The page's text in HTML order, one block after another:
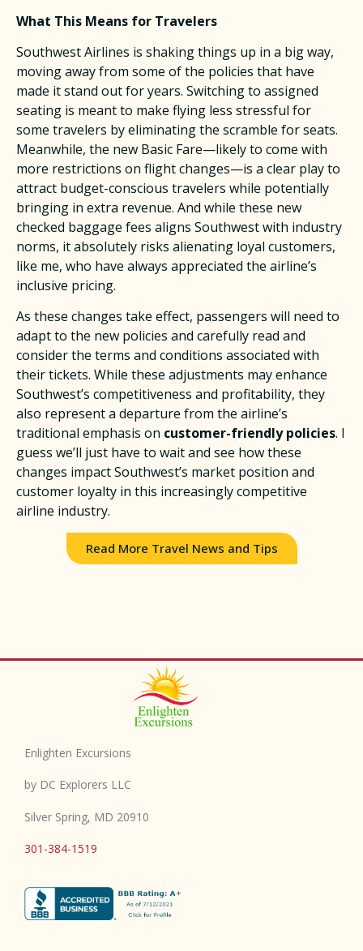
What This Means for Travelers
Southwest Airlines is shaking things up in a big way,
moving away from some of the policies that have
made it stand out for years. Switching to assigned
seating is meant to make flying less stressful for
some travelers by eliminating the scramble for seats.
Meanwhile, the new Basic Fare—likely to come with
more restrictions on flight changes—is a clear play to
attract budget-conscious travelers while potentially
bringing in extra revenue. And while these new
checked baggage fees aligns Southwest with industry
norms, it absolutely risks alienating loyal customers,
like me, who have always appreciated the airline’s
inclusive pricing.​
As these changes take effect, passengers will need to
adapt to the new policies and carefully read and
consider the terms and conditions associated with
their tickets. While these adjustments may enhance
Southwest’s competitiveness and profitability, they
also represent a departure from the airline’s
traditional emphasis on customer-friendly policies. I
guess we’ll just have to wait and see how these
changes impact Southwest’s market position and
customer loyalty in this increasingly competitive
airline industry.​
Read More Travel News and Tips
Enlighten Excursions
by DC Explorers LLC
Silver Spring, MD 20910
301-384-1519